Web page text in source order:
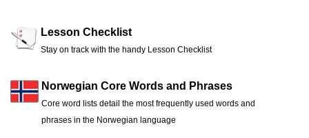
Lesson Checklist
Stay on track with the handy Lesson Checklist
Norwegian Core Words and Phrases
Core word lists detail the most frequently used words and
phrases in the Norwegian language